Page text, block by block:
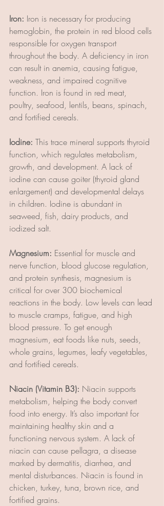
Iron: Iron is necessary for producing
hemoglobin, the protein in red blood cells
responsible for oxygen transport
throughout the body. A deficiency in iron
can result in anemia, causing fatigue,
weakness, and impaired cognitive
function. Iron is found in red meat,
poultry, seafood, lentils, beans, spinach,
and fortified cereals.
Iodine: This trace mineral supports thyroid
function, which regulates metabolism,
growth, and development. A lack of
iodine can cause goiter (thyroid gland
enlargement) and developmental delays
in children. Iodine is abundant in
seaweed, fish, dairy products, and
iodized salt.
Magnesium: Essential for muscle and
nerve function, blood glucose regulation,
and protein synthesis, magnesium is
critical for over 300 biochemical
reactions in the body. Low levels can lead
to muscle cramps, fatigue, and high
blood pressure. To get enough
magnesium, eat foods like nuts, seeds,
whole grains, legumes, leafy vegetables,
and fortified cereals.
Niacin (Vitamin B3): Niacin supports
metabolism, helping the body convert
food into energy. It’s also important for
maintaining healthy skin and a
functioning nervous system. A lack of
niacin can cause pellagra, a disease
marked by dermatitis, diarrhea, and
mental disturbances. Niacin is found in
chicken, turkey, tuna, brown rice, and
fortified grains.